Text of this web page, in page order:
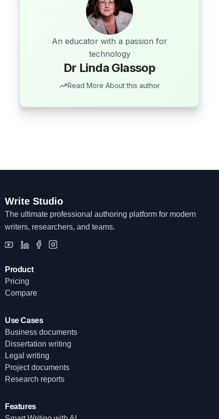
Dr Linda Glassop
An educator with a passion for
technology
Read More About this author
Write Studio
The ultimate professional authoring platform for modern
writers, researchers, and teams.
Product
Pricing
Compare
Use Cases
Business documents
Dissertation writing
Legal writing
Project documents
Research reports
Features